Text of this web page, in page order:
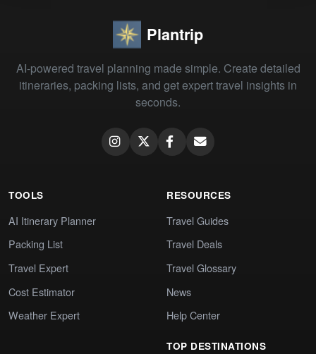
Plantrip
AI-powered travel planning made simple. Create detailed
itineraries, packing lists, and get expert travel insights in
seconds.
TOOLS
AI Itinerary Planner
Packing List
Travel Expert
Cost Estimator
Weather Expert
RESOURCES
Travel Guides
Travel Deals
Travel Glossary
News
Help Center
TOP DESTINATIONS